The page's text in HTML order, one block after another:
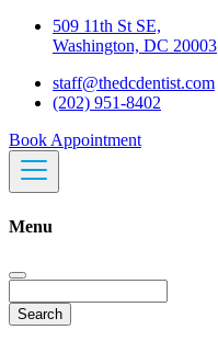
509 11th St SE,
Washington, DC 20003
staff@thedcdentist.com
(202) 951-8402
Book Appointment
Menu